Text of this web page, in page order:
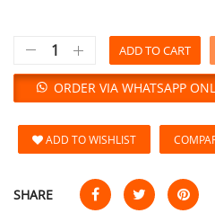
ADD TO CART
ORDER VIA WHATSAPP
ADD TO WISHLIST
SHARE